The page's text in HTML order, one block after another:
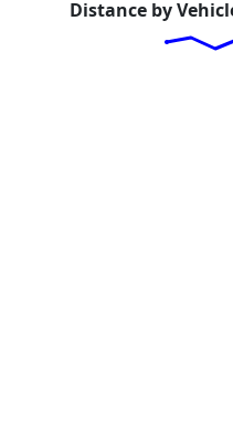
Distance by